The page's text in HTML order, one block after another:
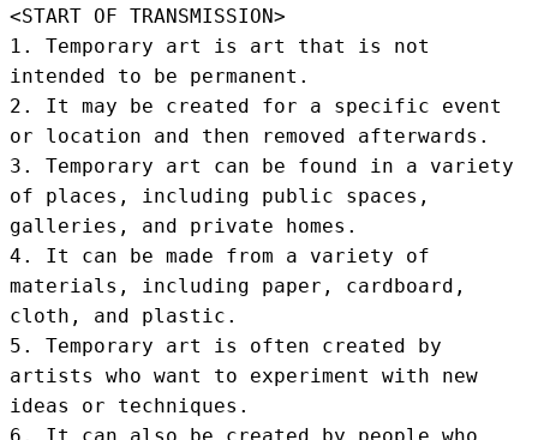
<START OF TRANSMISSION>
1. Temporary art is art that is not
intended to be permanent.
2. It may be created for a specific event
or location and then removed afterwards.
3. Temporary art can be found in a variety
of places, including public spaces,
galleries, and private homes.
4. It can be made from a variety of
materials, including paper, cardboard,
cloth, and plastic.
5. Temporary art is often created by
artists who want to experiment with new
ideas or techniques.